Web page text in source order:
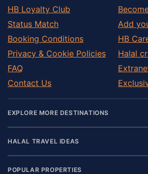
HB Loyalty Club
Status Match
Booking Conditions
Privacy & Cookie Policies
FAQ
Contact Us
Add
HB
Halal
EXPLORE MORE DESTINATIONS
HALAL TRAVEL IDEAS
POPULAR PROPERTIES